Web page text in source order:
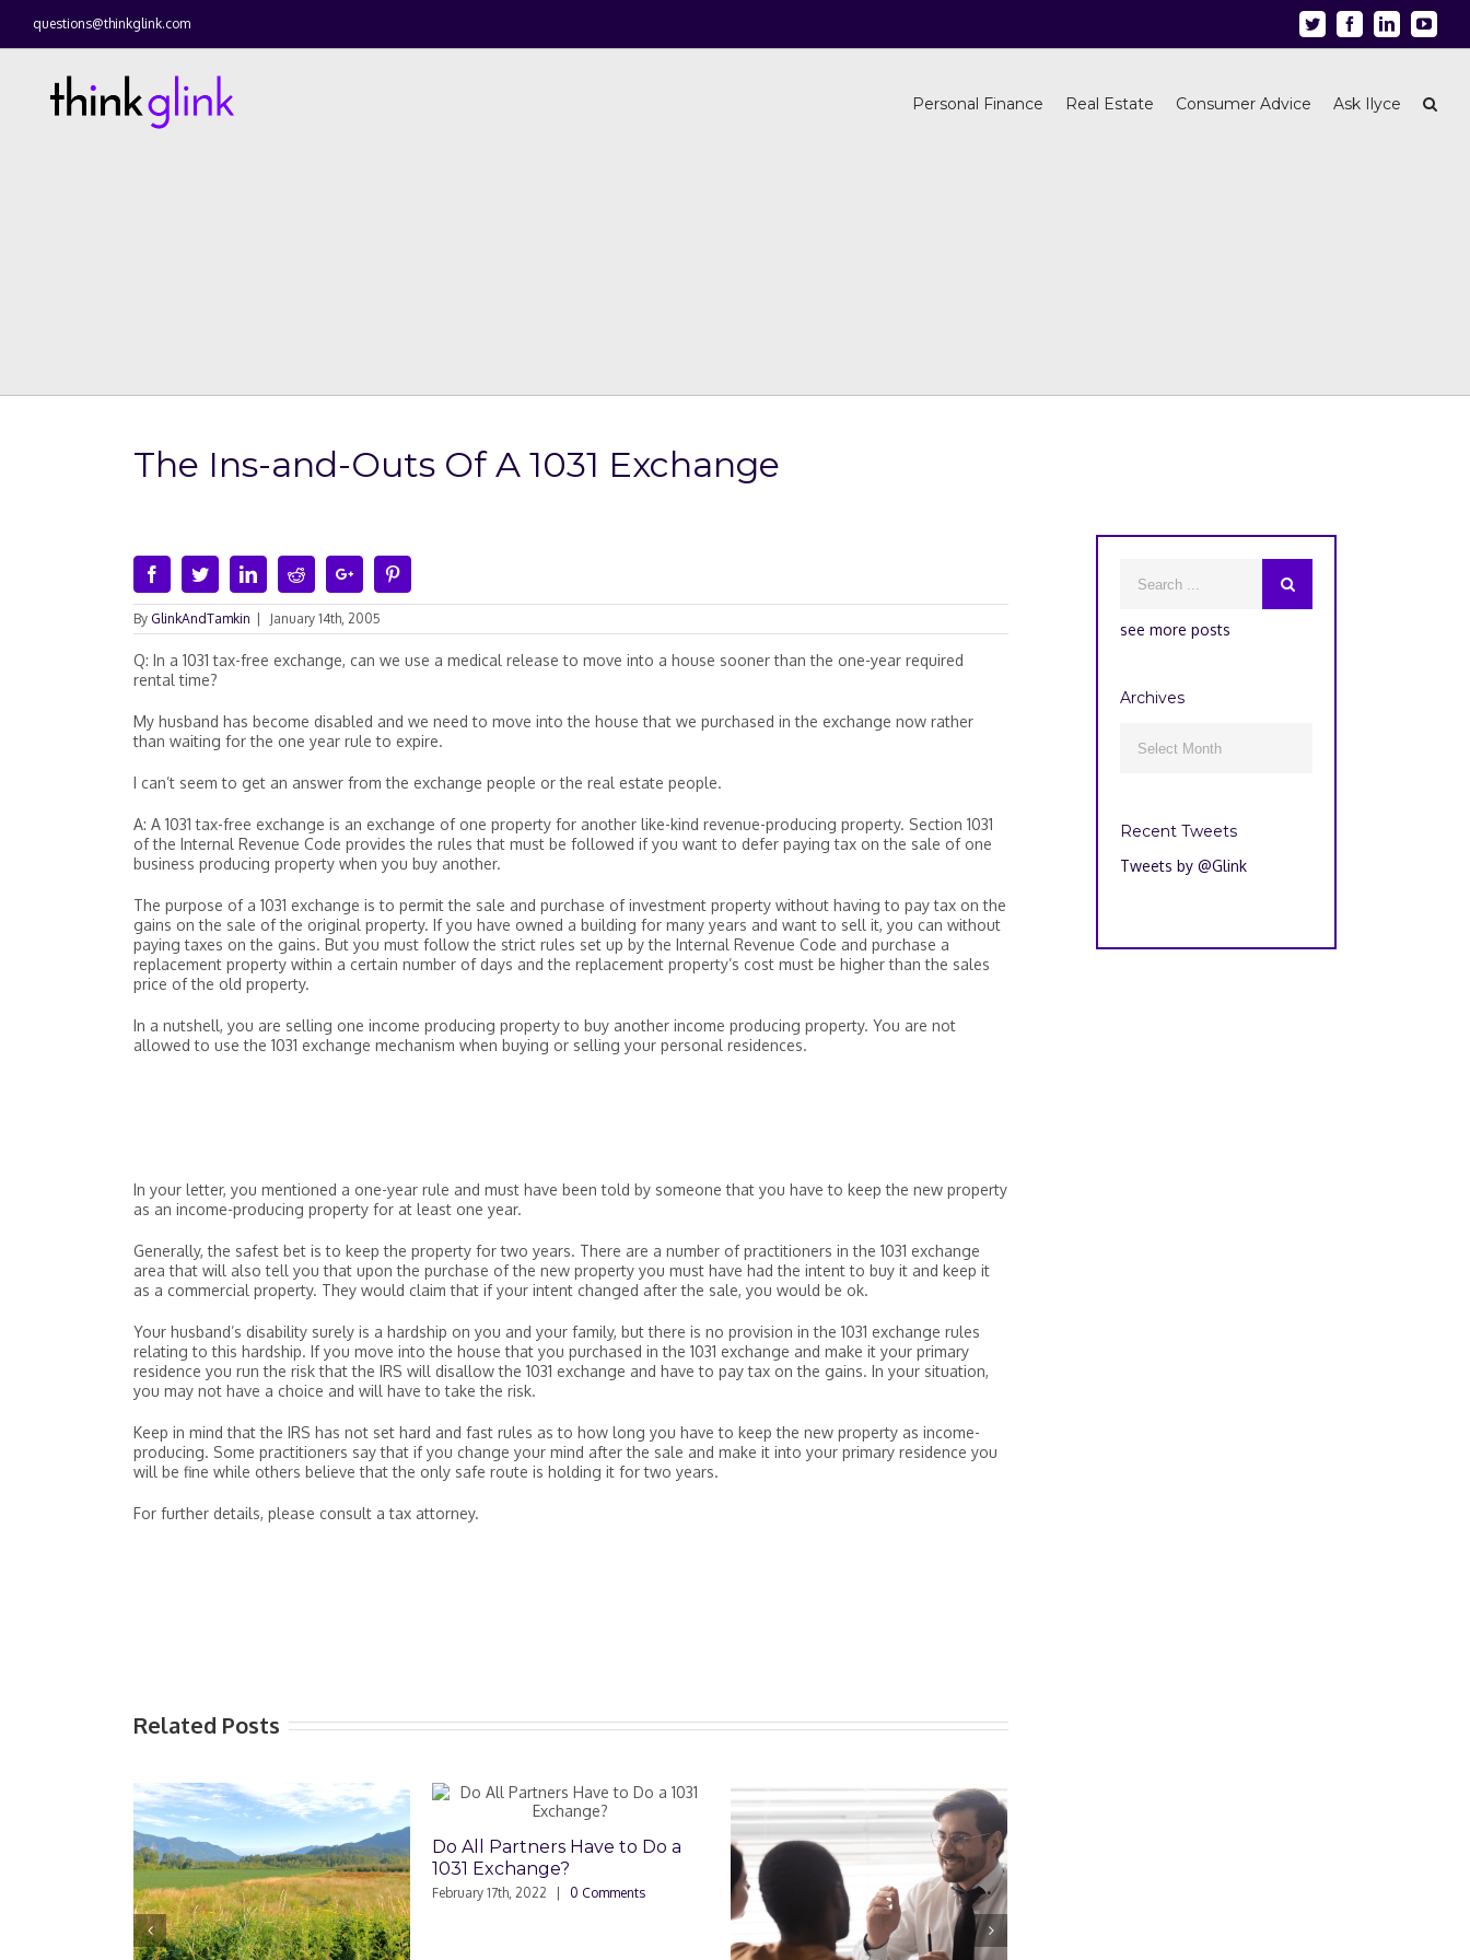
questions@thinkglink.com Twitter FacebookLinkedin
Personal Finance Real Estate Consumer Advice Ask Ilyce
The Ins-and-Outs Of A 1031 Exchange
FacebookTwitterLinkedinRedditGoogle+
By GlinkAndTamkin January 14th, 2005
Q: In a 1031 tax-free exchange, can we use a medical release to move into a house sooner than the one-year required
rental time?
My husband has become disabled and we need to move into the house that we purchased in the exchange now rather
than waiting for the one year rule to expire.
I can’t seem to get an answer from the exchange people or the real estate people.
A: A 1031 tax-free exchange is an exchange of one property for another like-kind revenue-producing property. Section 1031
of the Internal Revenue Code provides the rules that must be followed if you want to defer paying tax on the sale of one
business producing property when you buy another.
The purpose of a 1031 exchange is to permit the sale and purchase of investment property without having to pay tax on the
gains on the sale of the original property. If you have owned a building for many years and want to sell it, you can without
paying taxes on the gains. But you must follow the strict rules set up by the Internal Revenue Code and purchase a
replacement property within a certain number of days and the replacement property’s cost must be higher than the sales
price of the old property.
In a nutshell, you are selling one income producing property to buy another income producing property. You are not
allowed to use the 1031 exchange mechanism when buying or selling your personal residences.
In your letter, you mentioned a one-year rule and must have been told by someone that you have to keep the new property
as an income-producing property for at least one year.
Generally, the safest bet is to keep the property for two years. There are a number of practitioners in the 1031 exchange
area that will also tell you that upon the purchase of the new property you must have had the intent to buy it and keep it
as a commercial property. They would claim that if your intent changed after the sale, you would be ok.
Your husband’s disability surely is a hardship on you and your family, but there is no provision in the 1031 exchange rules
relating to this hardship. If you move into the house that you purchased in the 1031 exchange and make it your primary
residence you run the risk that the IRS will disallow the 1031 exchange and have to pay tax on the gains. In your situation,
you may not have a choice and will have to take the risk.
Keep in mind that the IRS has not set hard and fast rules as to how long you have to keep the new property as income-
producing. Some practitioners say that if you change your mind after the sale and make it into your primary residence you
will be fine while others believe that the only safe route is holding it for two years.
For further details, please consult a tax attorney.
Related Posts
Do All Partners Have to Do a
1031 Exchange?
February 17th, 2022 | 0 Comments
see more posts
Archives
Recent Tweets
Tweets by @Glink